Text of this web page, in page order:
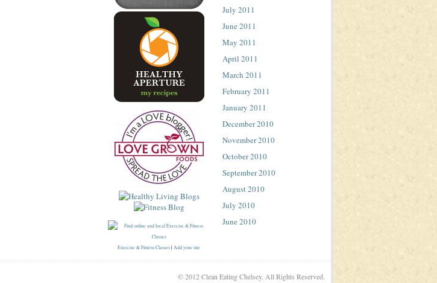
Exercise & Fitness Classes | Add your site
July 2011
June 2011
May 2011
April 2011
March 2011
February 2011
January 2011
December 2010
November 2010
October 2010
September 2010
August 2010
July 2010
June 2010
© 2012 Clean Eating Chelsey. All Rights Reserved.